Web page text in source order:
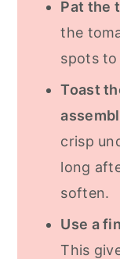
Pat the
the
spots
Toast
crisp
long
soften.
Use a
This